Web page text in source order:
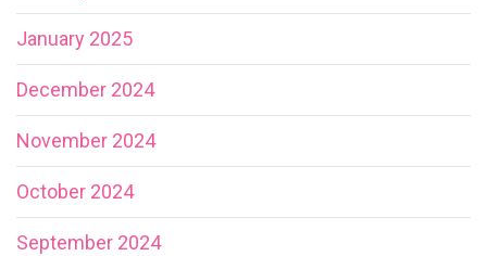
January 2025
December 2024
November 2024
October 2024
September 2024